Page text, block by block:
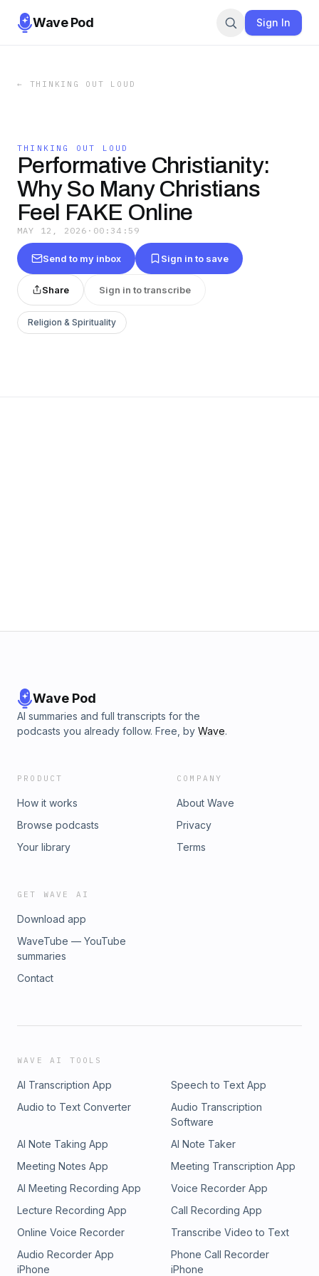
Wave Pod Sign In
← THINKING OUT LOUD
THINKING OUT LOUD
Performative Christianity:
Why So Many Christians
Feel FAKE Online
MAY 12, 2026 · 00:34:59
Send to my inbox Sign in to save
Share Sign in to transcribe
Religion & Spirituality
Wave Pod
AI summaries and full transcripts for the
podcasts you already follow. Free, by Wave.
PRODUCT
How it works
Browse podcasts
Your library
COMPANY
About Wave
Privacy
Terms
GET WAVE AI
Download app
WaveTube — YouTube
summaries
Contact
WAVE AI TOOLS
AI Transcription App
Speech to Text App
Audio to Text Converter
Audio Transcription
Software
AI Note Taking App
AI Note Taker
Meeting Notes App
Meeting Transcription App
AI Meeting Recording App
Voice Recorder App
Lecture Recording App
Call Recording App
Online Voice Recorder
Transcribe Video to Text
Audio Recorder App
iPhone
Phone Call Recorder
iPhone